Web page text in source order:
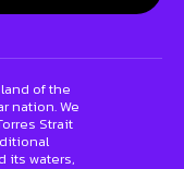
of the
nation. We
Strait
its waters,